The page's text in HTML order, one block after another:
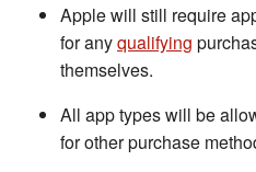
Apple will still require
for anyqualifying
themselves.
All app types will be
for other purchase